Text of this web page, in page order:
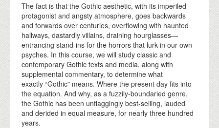
The fact is that the Gothic aesthetic, with its imperiled
protagonist and angsty atmosphere, goes backwards
and forwards over centuries, overflowing with haunted
hallways, dastardly villains, draining hourglasses—
entrancing stand-ins for the horrors that lurk in our own
psyches. In this course, we will study classic and
contemporary Gothic texts and media, along with
supplemental commentary, to determine what
exactly “Gothic" means. Where the present day fits into
the equation. And why, as a fuzzily-boundaried genre,
the Gothic has been unflaggingly best-selling, lauded
and derided in equal measure, for nearly three hundred
years.